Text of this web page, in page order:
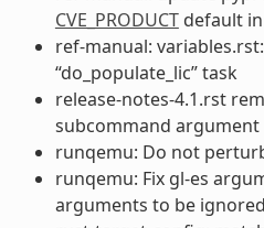
CVE_PRODUCTdefault in
ref-manual:
“do_populate_lic” task
release-notes-4.1.rst
subcommand argument
runqemu: Do not
runqemu: Fix gl-es
arguments to be ignored